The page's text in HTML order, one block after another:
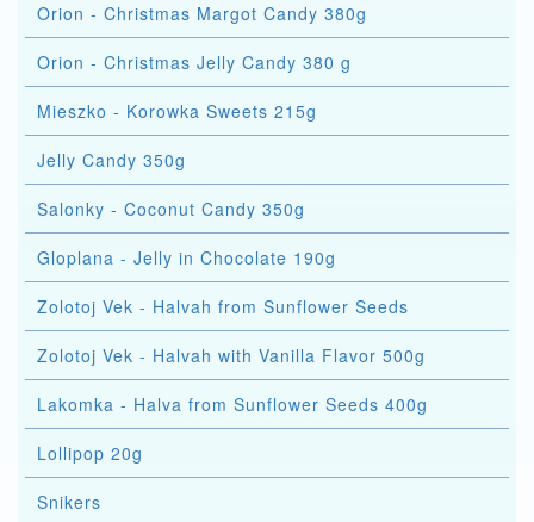
Orion - Christmas Margot Candy 380g
Orion - Christmas Jelly Candy 380 g
Mieszko - Korowka Sweets 215g
Jelly Candy 350g
Salonky - Coconut Candy 350g
Gloplana - Jelly in Chocolate 190g
Zolotoj Vek - Halvah from Sunflower Seeds
Zolotoj Vek - Halvah with Vanilla Flavor 500g
Lakomka - Halva from Sunflower Seeds 400g
Lollipop 20g
Snikers